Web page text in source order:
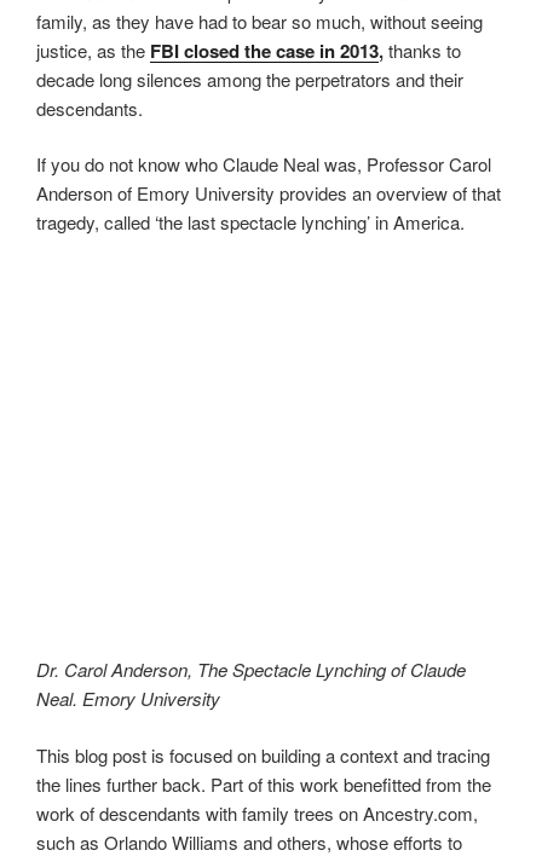
family, as they have had to bear so much, without seeing
justice, as the FBI closed the case in 2013,thanks to
decade long silences among the perpetrators and their
descendants.
If you do not know who Claude Neal was, Professor Carol
Anderson of Emory University provides an overview of that
tragedy, called ‘the last spectacle lynching’ in America.
Dr. Carol Anderson, The Spectacle Lynching of Claude
Neal. Emory University
This blog post is focused on building a context and tracing
the lines further back. Part of this work benefitted from the
work of descendants with family trees on Ancestry.com,
such as Orlando Williams and others, whose efforts to